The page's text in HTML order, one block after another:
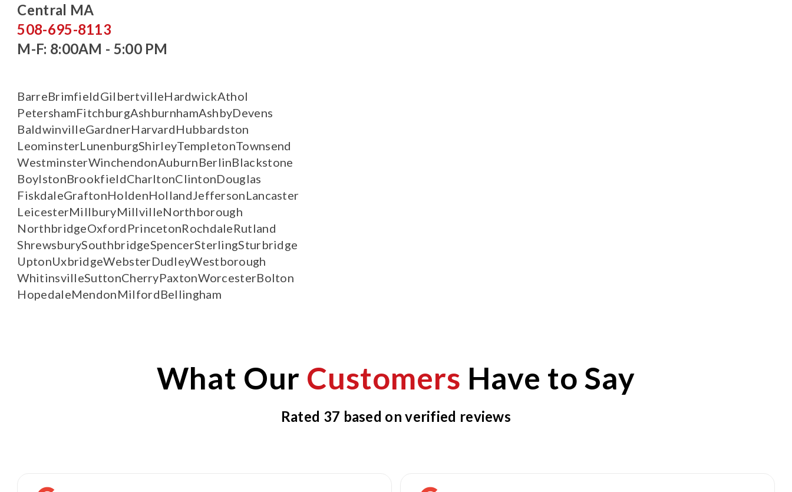
Central MA
508-695-8113
M-F: 8:00AM - 5:00 PM
BarreBrimfieldGilbertvilleHardwickAthol
PetershamFitchburgAshburnhamAshbyDevens
BaldwinvilleGardnerHarvardHubbardston
LeominsterLunenburgShirleyTempletonTownsend
WestminsterWinchendonAuburnBerlinBlackstone
BoylstonBrookfieldCharltonClintonDouglas
FiskdaleGraftonHoldenHollandJeffersonLancaster
LeicesterMillburyMillvilleNorthborough
NorthbridgeOxford PrincetonRochdaleRutland
ShrewsburySouthbridgeSpencerSterlingSturbridge
UptonUxbridgeWebsterDudleyWestborough
WhitinsvilleSuttonCherryPaxtonWorcesterBolton
HopedaleMendonMilfordBellingham
What Our Customers Have to Say
Rated 37 based on verified reviews